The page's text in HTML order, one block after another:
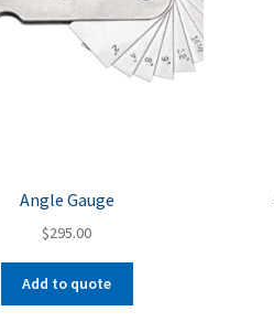
Angle Gauge
$295.00
Add to quote